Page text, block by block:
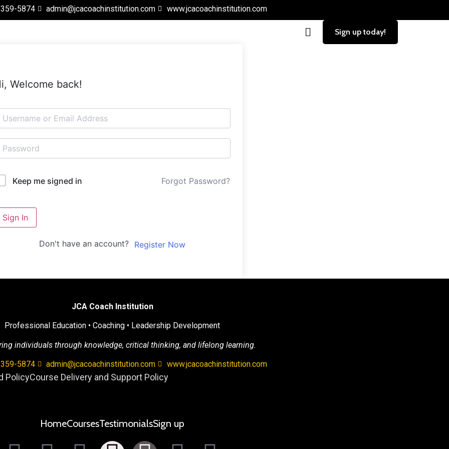
5874 admin@jcacoachinstitution.com www.jcacoachinstitution.com
Sign up today!
Welcome back!
Keep me signed in Forgot Password?
Sign In
Don't have an account? Register Now
JCA Coach Institution
Professional Education • Coaching • Leadership Development
individuals through knowledge, critical thinking, and lifelong learning.
5874 admin@jcacoachinstitution.com www.jcacoachinstitution.com
PolicyCourse Delivery and Support Policy
HomeCoursesTestimonialsSign up